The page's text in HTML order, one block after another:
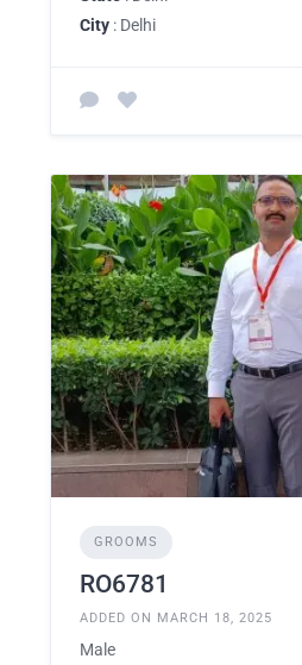
City : Delhi
GROOMS
RO6781
ADDED ON MARCH 18, 2025
Male